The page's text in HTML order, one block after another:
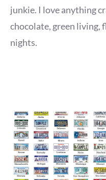
junkie. I love anything
chocolate, green living,
nights.